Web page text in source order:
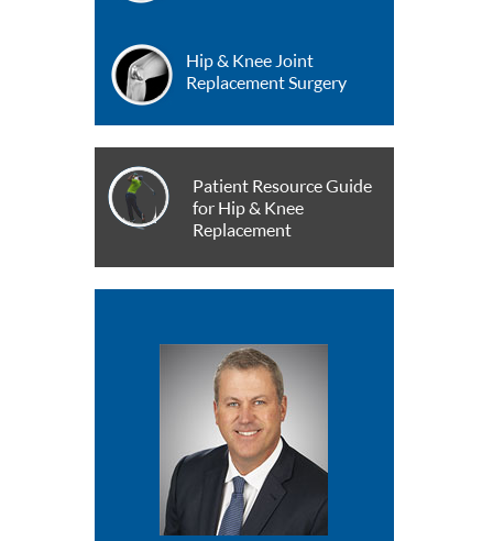
Hip & Knee Joint
Replacement Surgery
Patient Resource Guide
for Hip & Knee
Replacement